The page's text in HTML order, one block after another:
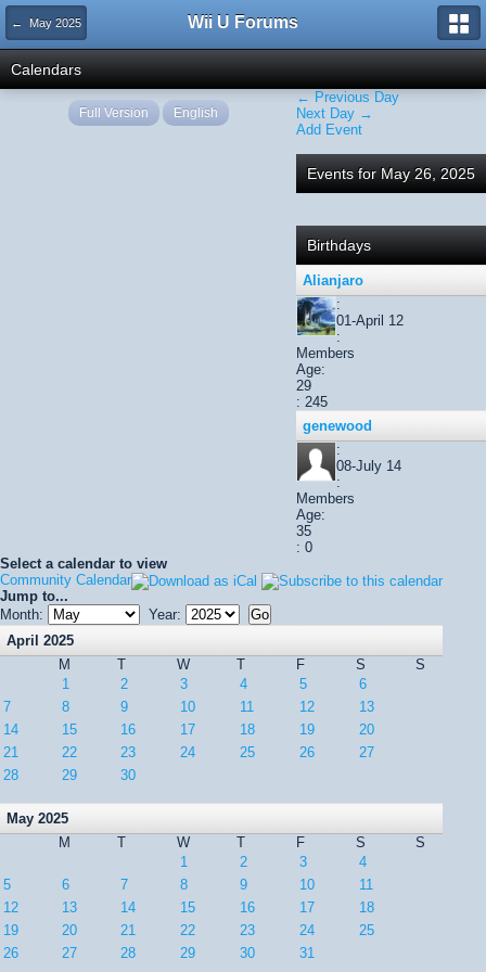
← May 2025 Wii U Forums
Calendars
← Previous Day
Next Day →
Add Event
Events for May 26, 2025
Birthdays
Alianjaro
:
01-April 12
:
Members
Age:
29
: 245
genewood
:
08-July 14
:
Members
Age:
35
: 0
Select a calendar to view
Community Calendar
Jump to...
Month:
Year:
April 2025
M
T W T F S
S
1
2 3 4 5
6
7
8 9 10 11 12
13
14
15 16 17 18 19
20
21
22 23 24 25 26
27
28
29 30
May 2025
M
T W T F S
S
1
2 3
4
5
6 7 8 9 10
11
12
13 14 15 16 17
18
19
20 21 22 23 24
25
26
27 28 29 30 31
Full Version English